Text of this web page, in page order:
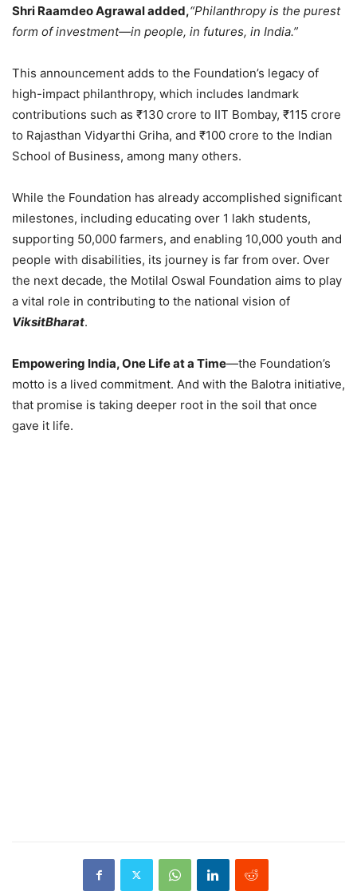
Shri Raamdeo Agrawal added,“Philanthropy is the purest
form of investment—in people, in futures, in India.”
This announcement adds to the Foundation’s legacy of
high-impact philanthropy, which includes landmark
contributions such as ₹130 crore to IIT Bombay, ₹115 crore
to Rajasthan Vidyarthi Griha, and ₹100 crore to the Indian
School of Business, among many others.
While the Foundation has already accomplished significant
milestones, including educating over 1 lakh students,
supporting 50,000 farmers, and enabling 10,000 youth and
people with disabilities, its journey is far from over. Over
the next decade, the Motilal Oswal Foundation aims to play
a vital role in contributing to the national vision of
ViksitBharat.
Empowering India, One Life at a Time—the Foundation’s
motto is a lived commitment. And with the Balotra initiative,
that promise is taking deeper root in the soil that once
gave it life.